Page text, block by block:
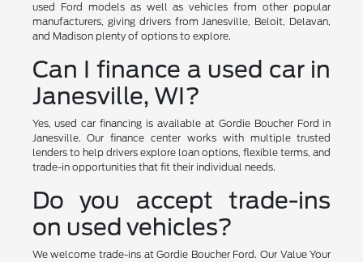
used Ford models as well as vehicles from other popular
manufacturers, giving drivers from Janesville, Beloit, Delavan,
and Madison plenty of options to explore.
Can I finance a used car in
Janesville, WI?
Yes, used car financing is available at Gordie Boucher Ford in
Janesville. Our finance center works with multiple trusted
lenders to help drivers explore loan options, flexible terms, and
trade-in opportunities that fit their individual needs.
Do you accept trade-ins
on used vehicles?
We welcome trade-ins at Gordie Boucher Ford. Our Value Your